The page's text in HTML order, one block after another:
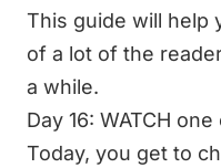
This guide will help
of a lot of the
a while.
Day 16: WATCH
Today, you get to